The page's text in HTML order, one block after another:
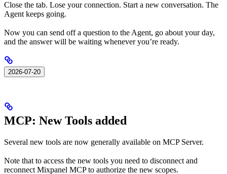
Close the tab. Lose your connection. Start a new conversation. The
Agent keeps going.
Now you can send off a question to the Agent, go about your day,
and the answer will be waiting whenever you’re ready.
2026-07-20
MCP: New Tools added
Several new tools are now generally available on MCP Server.
Note that to access the new tools you need to disconnect and
reconnect Mixpanel MCP to authorize the new scopes.